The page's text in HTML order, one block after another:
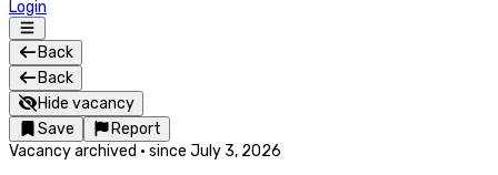
Login
Back
Back
Hide vacancy
Save
Report
Vacancy archived · since July 3, 2026